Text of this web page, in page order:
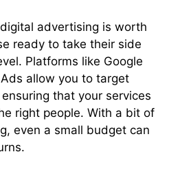
advertising is worth
ready to take their side
Platforms like Google
allow you to target
that your services
right people. With a bit of
even a small budget can